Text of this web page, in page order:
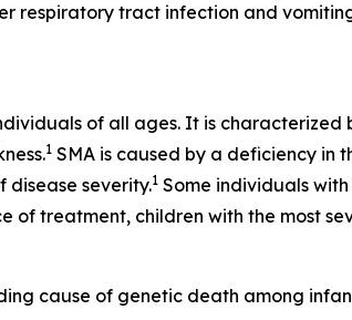
respiratory tract infection and
of all ages. It is characterized
1 SMA is caused by a deficiency in
disease severity.1 Some individuals
of treatment, children with the most
cause of genetic death among